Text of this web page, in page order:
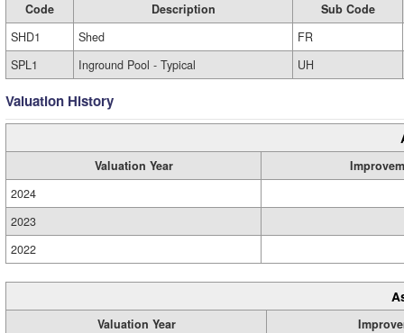
Code Description
Sub Code
SHD1
Shed
FR
SPL1
Inground Pool - Typical UH
Valuation History
Valuation Year
2024
2023
2022
Valuation Year